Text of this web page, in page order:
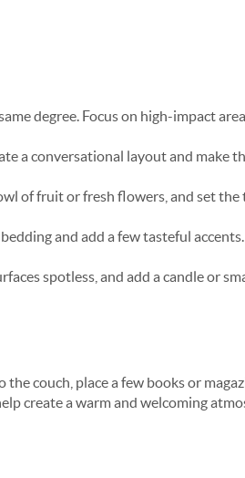
degree. Focus on high-impact
a conversational layout and make
of fruit or fresh flowers, and set the
and add a few tasteful accents.
spotless, and add a candle or
couch, place a few books or
create a warm and welcoming